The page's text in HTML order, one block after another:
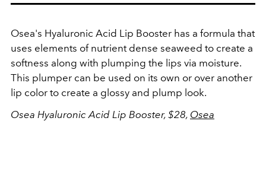
Osea's Hyaluronic Acid Lip Booster has a formula that
uses elements of nutrient dense seaweed to create a
softness along with plumping the lips via moisture.
This plumper can be used on its own or over another
lip color to create a glossy and plump look.
Osea Hyaluronic Acid Lip Booster, $28, Osea